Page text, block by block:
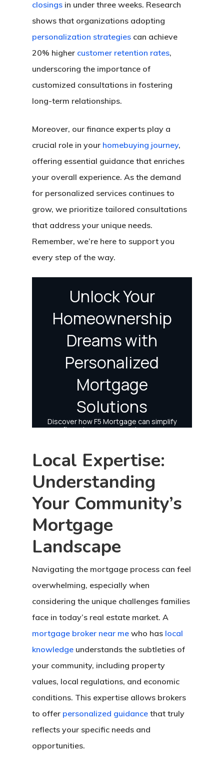
closings in under three weeks. Research
shows that organizations adopting
personalization strategies can achieve
20% higher customer retention rates,
underscoring the importance of
customized consultations in fostering
long-term relationships.
Moreover, our finance experts play a
crucial role in your homebuying journey,
offering essential guidance that enriches
your overall experience. As the demand
for personalized services continues to
grow, we prioritize tailored consultations
that address your unique needs.
Remember, we’re here to support you
every step of the way.
Local Expertise:
Understanding
Your Community’s
Mortgage
Landscape
Navigating the mortgage process can feel
overwhelming, especially when
considering the unique challenges families
face in today’s real estate market. A
mortgage broker near me who has local
knowledge understands the subtleties of
your community, including property
values, local regulations, and economic
conditions. This expertise allows brokers
to offer personalized guidance that truly
reflects your specific needs and
opportunities.